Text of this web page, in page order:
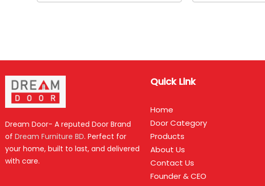
Dream Door- A reputed Door Brand
of Dream Furniture BD. Perfect for
your home, built to last, and delivered
with care.
Quick Link
Home
Door Category
Products
About Us
Contact Us
Founder & CEO